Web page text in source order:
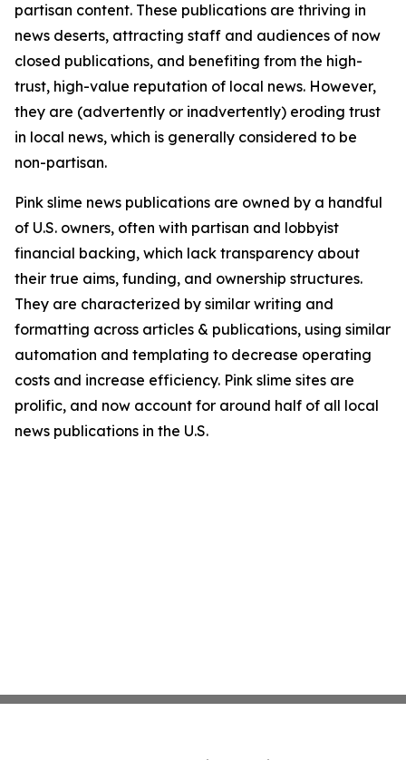
partisan content. These publications are thriving in
news deserts, attracting staff and audiences of now
closed publications, and benefiting from the high-
trust, high-value reputation of local news. However,
they are (advertently or inadvertently) eroding trust
in local news, which is generally considered to be
non-partisan.
Pink slime news publications are owned by a handful
of U.S. owners, often with partisan and lobbyist
financial backing, which lack transparency about
their true aims, funding, and ownership structures.
They are characterized by similar writing and
formatting across articles & publications, using similar
automation and templating to decrease operating
costs and increase efficiency. Pink slime sites are
prolific, and now account for around half of all local
news publications in the U.S.